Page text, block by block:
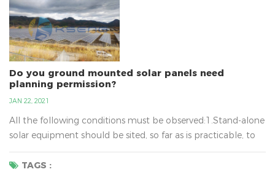
Do you ground mounted solar panels need
planning permission?
JAN 22, 2021
All the following conditions must be observed:1.Stand-alone
solar equipment should be sited, so far as is practicable, to
minimise its effect on the amenity of the area.2.When no
longer needed equipment should be removed as soon as
TAGS :